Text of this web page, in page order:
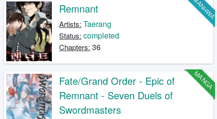
MANHWA
Remnant
Artists: Taerang
Status: completed
Chapters: 36
MANGA
Fate/Grand Order - Epic of
Remnant - Seven Duels of
Swordmasters